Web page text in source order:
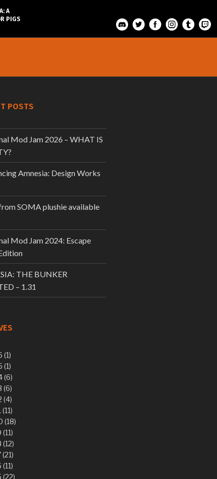
POSTS
Mod Jam 2026 – WHAT IS
Amnesia: Design Works
SOMA plushie available
Mod Jam 2024: Escape
THE BUNKER
– 1.31
(1)
(1)
(6)
(6)
(4)
(18)
(12)
(22)
A
PIGS